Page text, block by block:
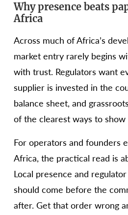
Why presence beats
Africa
Across much of Africa’s
market entry rarely begins
with trust. Regulators want
supplier is invested in the
balance sheet, and
of the clearest ways to show
For operators and founders
Africa, the practical read is
Local presence and
should come before the
after. Get that order wrong